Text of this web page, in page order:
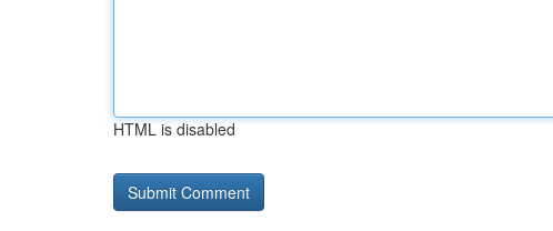
HTML is disabled